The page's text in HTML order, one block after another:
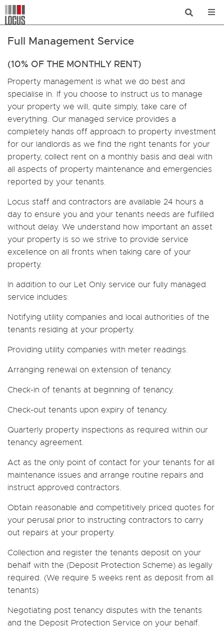
Full Management Service
(10% OF THE MONTHLY RENT)
Property management is what we do best and
specialise in. If you choose to instruct us to manage
your property we will, quite simply, take care of
everything. Our managed service provides a
completely hands off approach to property investment
for our landlords as we find the right tenants for your
property, collect rent on a monthly basis and deal with
all aspects of property maintenance and emergencies
reported by your tenants.
Locus staff and contractors are available 24 hours a
day to ensure you and your tenants needs are fulfilled
without delay. We understand how important an asset
your property is so we strive to provide service
excellence on all fronts when taking care of your
property.
In addition to our Let Only service our fully managed
service includes:
Notifying utility companies and local authorities of the
tenants residing at your property.
Providing utility companies with meter readings.
Arranging renewal on extension of tenancy.
Check-in of tenants at beginning of tenancy.
Check-out tenants upon expiry of tenancy.
Quarterly property inspections as required within our
tenancy agreement.
Act as the only point of contact for your tenants for all
maintenance issues and arrange routine repairs and
instruct approved contractors.
Obtain reasonable and competitively priced quotes for
your perusal prior to instructing contractors to carry
out repairs at your property.
Collection and register the tenants deposit on your
behalf with the (Deposit Protection Scheme) as legally
required. (We require 5 weeks rent as deposit from all
tenants)
Negotiating post tenancy disputes with the tenants
and the Deposit Protection Service on your behalf.